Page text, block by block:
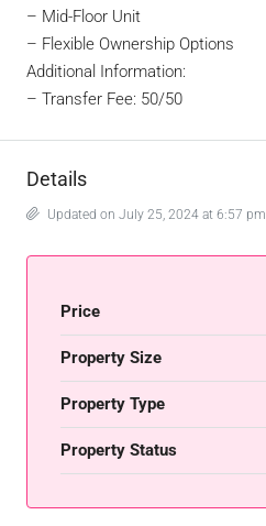
– Mid-Floor Unit
– Flexible Ownership Options
Additional Information:
– Transfer Fee: 50/50
Details
Updated on July 25, 2024 at 6:57 pm
Price
Property Size
Property Type
Property Status